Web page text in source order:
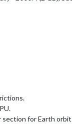
section for Earth